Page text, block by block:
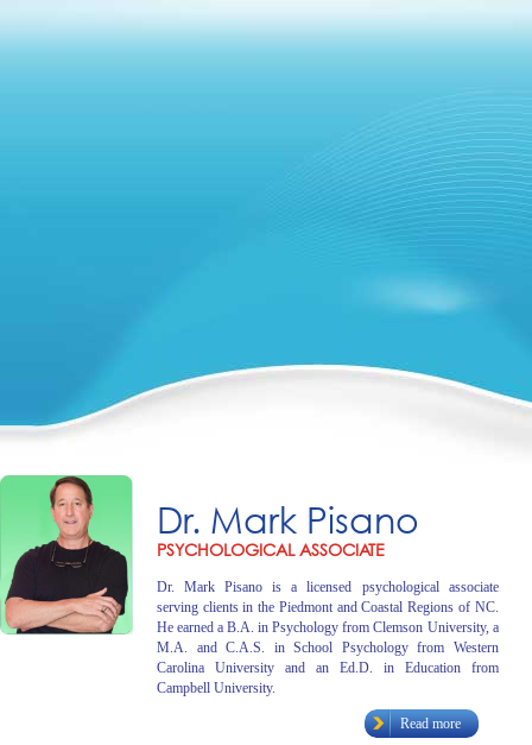
Dr. Mark Pisano
PSYCHOLOGICAL ASSOCIATE
Dr. Mark Pisano is a licensed psychological associate
serving clients in the Piedmont and Coastal Regions of NC.
He earned a B.A. in Psychology from Clemson University, a
M.A. and C.A.S. in School Psychology from Western
Carolina University and an Ed.D. in Education from
Campbell University.
Read more